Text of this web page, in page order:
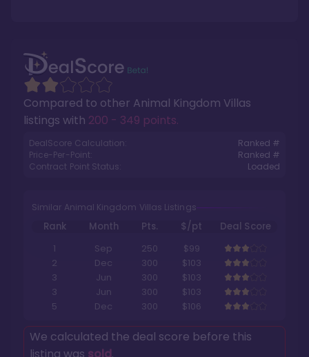
Compared to other Animal Kingdom Villas
listings with 200 - 349 points.
DealScore Calculation:
Ranked #
Price-Per-Point:
Ranked #
Contract Point Status:
Loaded
Similar Animal Kingdom Villas Listings
Rank Month Pts. $/pt
Deal Score
1
Sep 250
$99
2
Dec 300
$103
3
Jun 300
$103
3
Jun 300
$103
5
Dec 300 $106
We calculated the deal score before this